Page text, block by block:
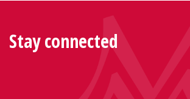
Stay connected